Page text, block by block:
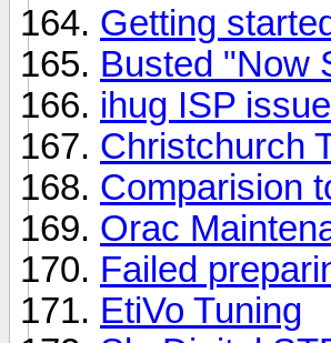
Getting
Busted "Now
ihug ISP
Christchurch
Comparision
Orac
Failed
EtiVo Tuning